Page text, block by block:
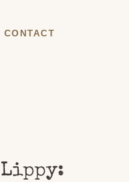
CONTACT
Lippy: